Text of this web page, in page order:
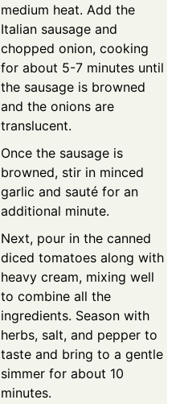
medium heat. Add the
Italian sausage and
chopped onion, cooking
for about 5-7 minutes until
the sausage is browned
and the onions are
translucent.
Once the sausage is
browned, stir in minced
garlic and sauté for an
additional minute.
Next, pour in the canned
diced tomatoes along with
heavy cream, mixing well
to combine all the
ingredients. Season with
herbs, salt, and pepper to
taste and bring to a gentle
simmer for about 10
minutes.